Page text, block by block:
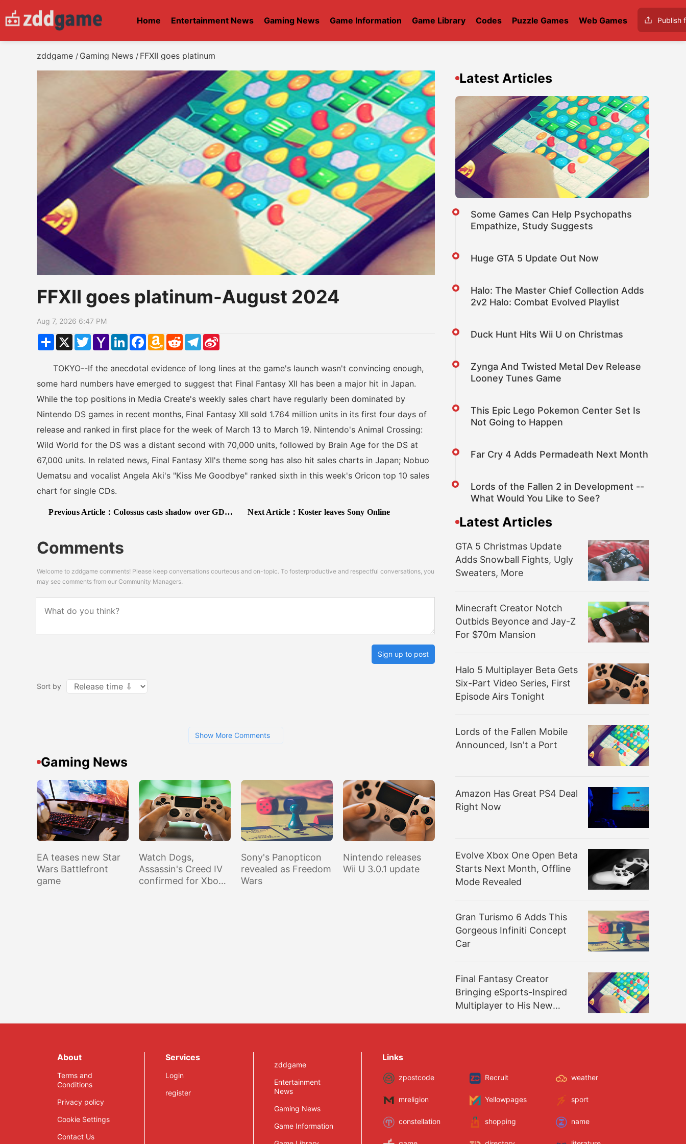
Home Entertainment News Gaming News Game Information Game Library Codes Puzzle Games Web Games Publish
zddgame / Gaming News / FFXII goes platinum
FFXII goes platinum-August 2024
Aug 7, 2026 6:47 PM
ShareX TwitterYahoo
Mail
LinkedInFacebook
Amazon
Wish
RedditTelegram
TOKYO--If the anecdotal evidence of long lines at the game's launch wasn't convincing enough,
some hard numbers have emerged to suggest that Final Fantasy XII has been a major hit in Japan.
While the top positions in Media Create's weekly sales chart have regularly been dominated by
Nintendo DS games in recent months, Final Fantasy XII sold 1.764 million units in its first four days of
release and ranked in first place for the week of March 13 to March 19. Nintendo's Animal Crossing:
Wild World for the DS was a distant second with 70,000 units, followed by Brain Age for the DS at
67,000 units. In related news, Final Fantasy XII's theme song has also hit sales charts in Japan; Nobuo
Uematsu and vocalist Angela Aki's "Kiss Me Goodbye" ranked sixth in this week's Oricon top 10 sales
chart for single CDs.
Previous Article：Colossus casts shadow over GDC Awards Next Article：Koster leaves Sony Online
Comments
Welcome to zddgame comments! Please keep conversations courteous and on-topic. To fosterproductive and respectful conversations, you
may see comments from our Community Managers.
Sign up to post
Sort by
Show More Comments
Gaming News
EA teases new Star
Wars Battlefront
game
Watch Dogs,
Assassin's Creed IV
confirmed for Xbox
Sony's Panopticon
revealed as Freedom
Wars
Nintendo releases
Wii U 3.0.1 update
Latest Articles
Some Games Can Help Psychopaths
Empathize, Study Suggests
Huge GTA 5 Update Out Now
Halo: The Master Chief Collection Adds
2v2 Halo: Combat Evolved Playlist
Duck Hunt Hits Wii U on Christmas
Zynga And Twisted Metal Dev Release
Looney Tunes Game
This Epic Lego Pokemon Center Set Is
Not Going to Happen
Far Cry 4 Adds Permadeath Next Month
Lords of the Fallen 2 in Development --
What Would You Like to See?
Latest Articles
GTA 5 Christmas Update
Adds Snowball Fights, Ugly
Sweaters, More
Minecraft Creator Notch
Outbids Beyonce and Jay-Z
For $70m Mansion
Halo 5 Multiplayer Beta Gets
Six-Part Video Series, First
Episode Airs Tonight
Lords of the Fallen Mobile
Announced, Isn't a Port
Amazon Has Great PS4 Deal
Right Now
Evolve Xbox One Open Beta
Starts Next Month, Offline
Mode Revealed
Gran Turismo 6 Adds This
Gorgeous Infiniti Concept
Car
Final Fantasy Creator
Bringing eSports-Inspired
Multiplayer to His New
About
Terms and
Conditions
Privacy policy
Cookie Settings
Contact Us
Services
Login
register
zddgame
Entertainment
News
Gaming News
Game Information
Links
zpostcode Recruit weather
mreligion Yellowpages sport
constellation shopping name